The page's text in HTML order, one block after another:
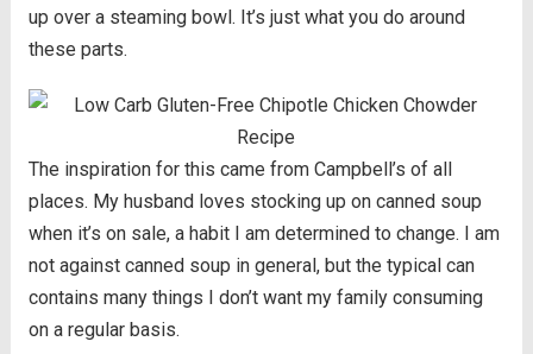
up over a steaming bowl. It’s just what you do around
these parts.
The inspiration for this came from Campbell’s of all
places. My husband loves stocking up on canned soup
when it’s on sale, a habit I am determined to change. I am
not against canned soup in general, but the typical can
contains many things I don’t want my family consuming
on a regular basis.